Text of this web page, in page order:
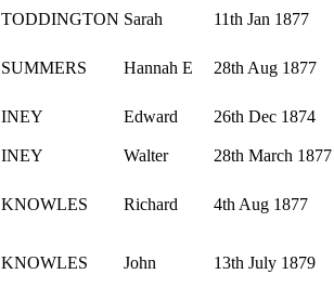
TODDINGTON Sarah 11th Jan 1877
SUMMERS Hannah E 28th Aug 1877
INEY Edward 26th Dec 1874
INEY Walter 28th March 1877
KNOWLES Richard 4th Aug 1877
KNOWLES John 13th July 1879